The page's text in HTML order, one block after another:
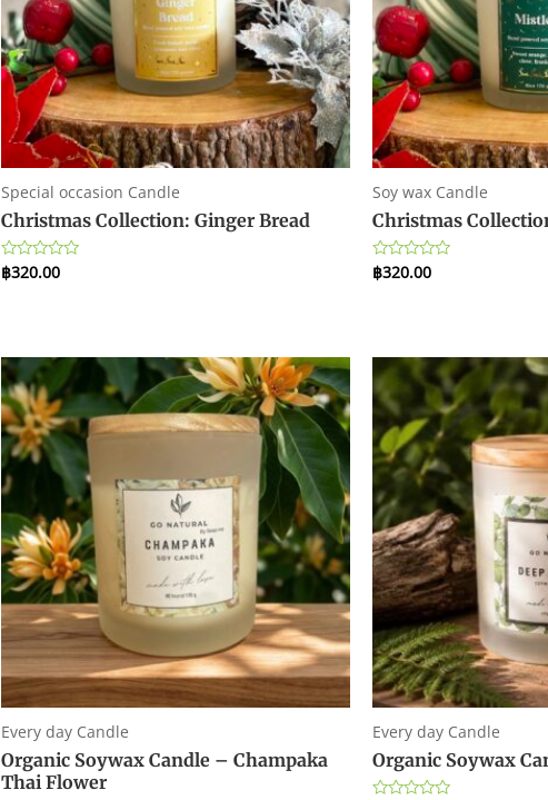
Special occasion Candle
Christmas Collection: Ginger Bread
Rated
0
฿320.00
Soy wax Candle
Christmas
Rated
0
฿320.00
Every day Candle
Organic Soywax Candle – Champaka
Thai Flower
Every day Candle
Organic Soywax